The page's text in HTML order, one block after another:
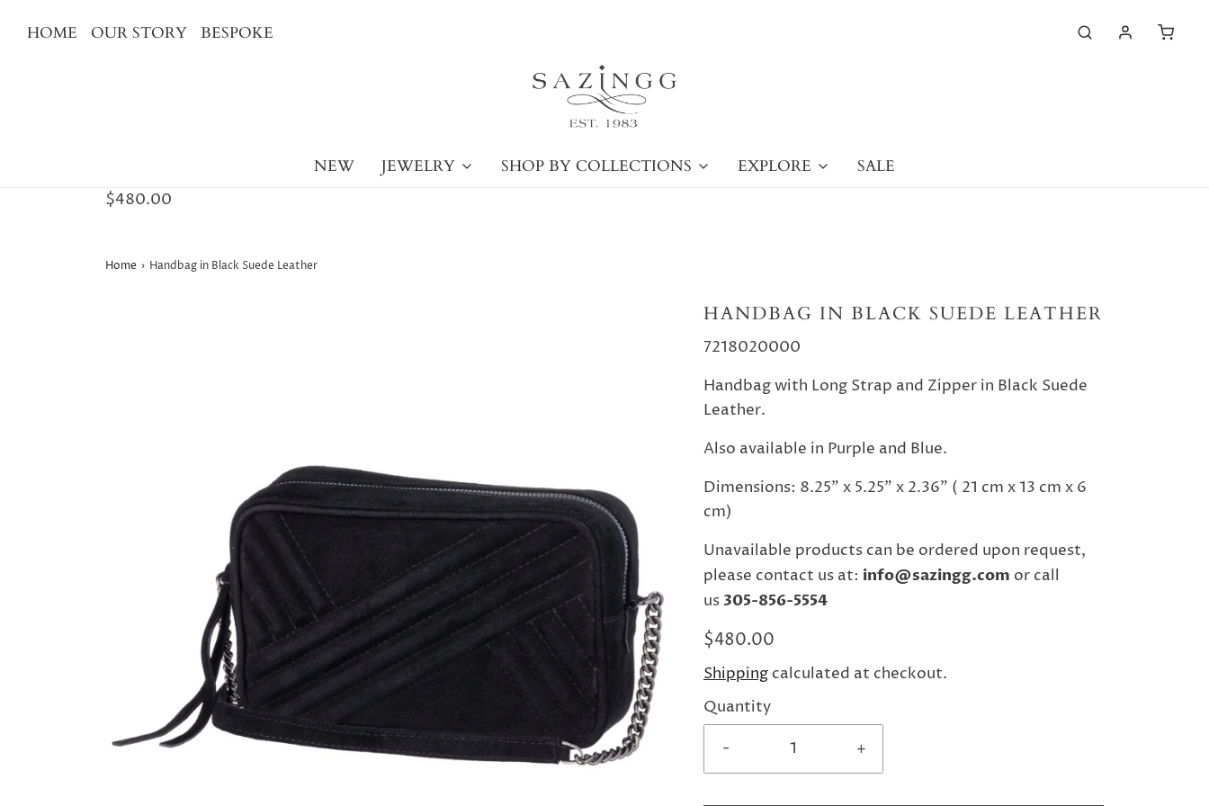
HOME OUR STORY BESPOKE
NEW JEWELRY SHOP BY COLLECTIONS EXPLORE SALE
$480.00
Home › Handbag in Black Suede Leather
HANDBAG IN BLACK SUEDE LEATHER
7218020000
Handbag with Long Strap and Zipper in Black Suede
Leather.
Also available in Purple and Blue.
Dimensions: 8.25" x 5.25" x 2.36" ( 21 cm x 13 cm x 6
cm)
Unavailable products can be ordered upon request,
please contact us at: info@sazingg.com or call
us 305-856-5554
$480.00
Shipping calculated at checkout.
Quantity
-
+